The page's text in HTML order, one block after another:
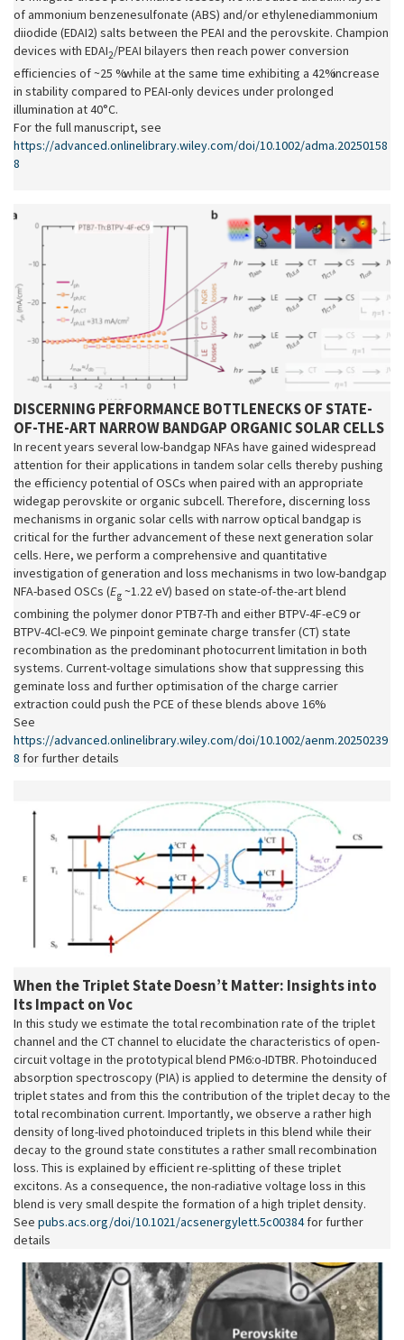
of ammonium benzenesulfonate (ABS) and/or ethylenediammonium
diiodide (EDAI2) salts between the PEAI and the perovskite. Champion
devices with EDAI2/PEAI bilayers then reach power conversion
efficiencies of ~25 % while at the same time exhibiting a 42% increase
in stability compared to PEAI-only devices under prolonged
illumination at 40°C.
For the full manuscript, see
https://advanced.onlinelibrary.wiley.com/doi/10.1002/adma.20250158
8
DISCERNING PERFORMANCE BOTTLENECKS OF STATE-
OF-THE-ART NARROW BANDGAP ORGANIC SOLAR CELLS
In recent years several low-bandgap NFAs have gained widespread
attention for their applications in tandem solar cells thereby pushing
the efficiency potential of OSCs when paired with an appropriate
widegap perovskite or organic subcell. Therefore, discerning loss
mechanisms in organic solar cells with narrow optical bandgap is
critical for the further advancement of these next generation solar
cells. Here, we perform a comprehensive and quantitative
investigation of generation and loss mechanisms in two low-bandgap
NFA-based OSCs (Eg ~1.22 eV) based on state-of-the-art blend
combining the polymer donor PTB7-Th and either BTPV-4F-eC9 or
BTPV-4Cl-eC9. We pinpoint geminate charge transfer (CT) state
recombination as the predominant photocurrent limitation in both
systems. Current-voltage simulations show that suppressing this
geminate loss and further optimisation of the charge carrier
extraction could push the PCE of these blends above 16%.
See
https://advanced.onlinelibrary.wiley.com/doi/10.1002/aenm.20250239
8 for further details
When the Triplet State Doesn’t Matter: Insights into
Its Impact on Voc
In this study we estimate the total recombination rate of the triplet
channel and the CT channel to elucidate the characteristics of open-
circuit voltage in the prototypical blend PM6:o-IDTBR. Photoinduced
absorption spectroscopy (PIA) is applied to determine the density of
triplet states and from this the contribution of the triplet decay to the
total recombination current. Importantly, we observe a rather high
density of long-lived photoinduced triplets in this blend while their
decay to the ground state constitutes a rather small recombination
loss. This is explained by efficient re-splitting of these triplet
excitons. As a consequence, the non-radiative voltage loss in this
blend is very small despite the formation of a high triplet density.
See pubs.acs.org/doi/10.1021/acsenergylett.5c00384for further
details